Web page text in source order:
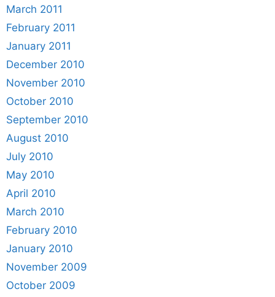
March 2011
February 2011
January 2011
December 2010
November 2010
October 2010
September 2010
August 2010
July 2010
May 2010
April 2010
March 2010
February 2010
January 2010
November 2009
October 2009